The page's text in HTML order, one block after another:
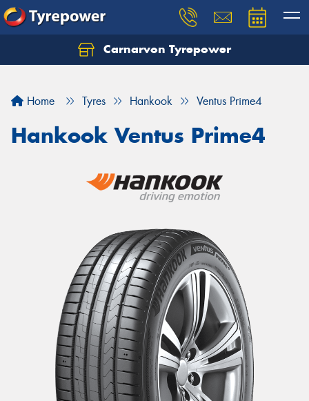
Carnarvon Tyrepower
Home Tyres Hankook Ventus Prime4
Hankook Ventus Prime4